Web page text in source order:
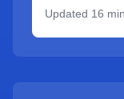
Updated 16